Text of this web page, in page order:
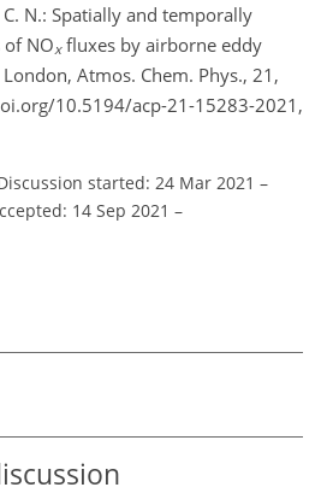
N.: Spatially and temporally
NOxfluxes by airborne eddy
Atmos. Chem. Phys., 21,
10.5194/acp-21-15283-2021,
started: 24 Mar 2021 –
14 Sep 2021 –